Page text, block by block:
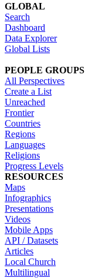
GLOBAL
Search
Dashboard
Data Explorer
Global Lists
PEOPLE GROUPS
All Perspectives
Create a List
Unreached
Frontier
Countries
Regions
Languages
Religions
Progress Levels
RESOURCES
Maps
Infographics
Presentations
Videos
Mobile Apps
API / Datasets
Articles
Local Church
Multilingual